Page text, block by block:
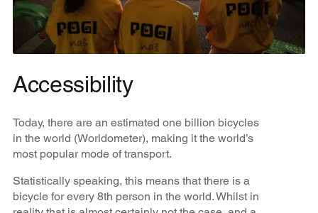
Accessibility
Today, there are an estimated one billion bicycles
in the world (Worldometer), making it the world’s
most popular mode of transport.
Statistically speaking, this means that there is a
bicycle for every 8th person in the world. Whilst in